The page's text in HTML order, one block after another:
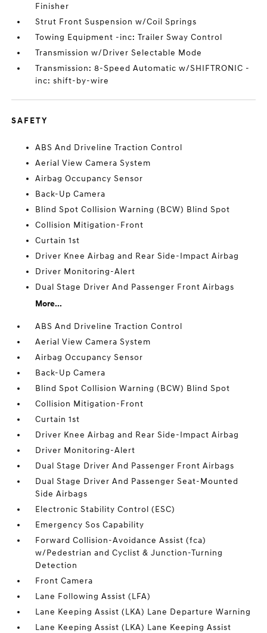
Finisher
Strut Front Suspension w/Coil Springs
Towing Equipment -inc: Trailer Sway Control
Transmission w/Driver Selectable Mode
Transmission: 8-Speed Automatic w/SHIFTRONIC -
inc: shift-by-wire
SAFETY
ABS And Driveline Traction Control
Aerial View Camera System
Airbag Occupancy Sensor
Back-Up Camera
Blind Spot Collision Warning (BCW) Blind Spot
Collision Mitigation-Front
Curtain 1st
Driver Knee Airbag and Rear Side-Impact Airbag
Driver Monitoring-Alert
Dual Stage Driver And Passenger Front Airbags
More...
ABS And Driveline Traction Control
Aerial View Camera System
Airbag Occupancy Sensor
Back-Up Camera
Blind Spot Collision Warning (BCW) Blind Spot
Collision Mitigation-Front
Curtain 1st
Driver Knee Airbag and Rear Side-Impact Airbag
Driver Monitoring-Alert
Dual Stage Driver And Passenger Front Airbags
Dual Stage Driver And Passenger Seat-Mounted
Side Airbags
Electronic Stability Control (ESC)
Emergency Sos Capability
Forward Collision-Avoidance Assist (fca)
w/Pedestrian and Cyclist & Junction-Turning
Detection
Front Camera
Lane Following Assist (LFA)
Lane Keeping Assist (LKA) Lane Departure Warning
Lane Keeping Assist (LKA) Lane Keeping Assist